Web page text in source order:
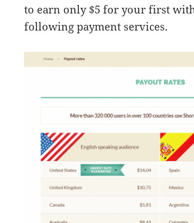
to earn only $5 for your first
following payment services.